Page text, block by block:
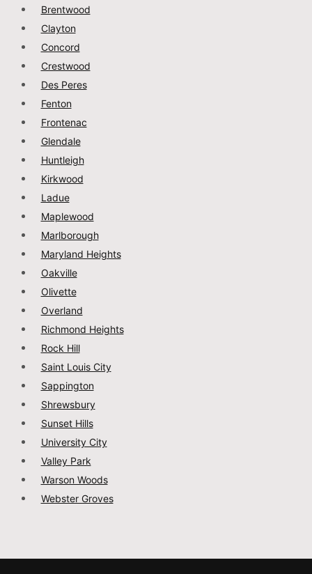
Brentwood
Clayton
Concord
Crestwood
Des Peres
Fenton
Frontenac
Glendale
Huntleigh
Kirkwood
Ladue
Maplewood
Marlborough
Maryland Heights
Oakville
Olivette
Overland
Richmond Heights
Rock Hill
Saint Louis City
Sappington
Shrewsbury
Sunset Hills
University City
Valley Park
Warson Woods
Webster Groves